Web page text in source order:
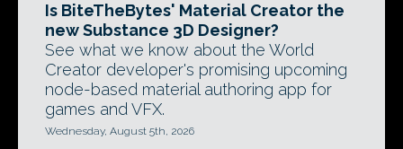
Is BiteTheBytes' Material Creator the
new Substance 3D Designer?
See what we know about the World
Creator developer's promising upcoming
node-based material authoring app for
games and VFX.
Wednesday, August 5th, 2026